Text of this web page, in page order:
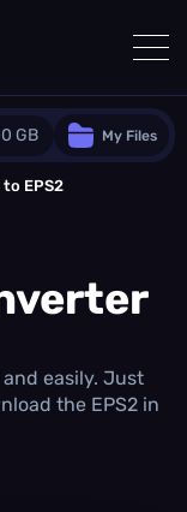
GB
quota
My Files
to EPS2
easily. Just
the EPS2 in